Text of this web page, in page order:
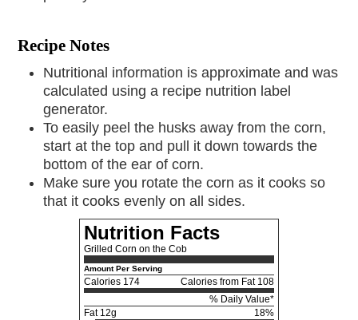
Recipe Notes
Nutritional information is approximate and was
calculated using a recipe nutrition label
generator.
To easily peel the husks away from the corn,
start at the top and pull it down towards the
bottom of the ear of corn.
Make sure you rotate the corn as it cooks so
that it cooks evenly on all sides.
Nutrition Facts
Grilled Corn on the Cob
Amount Per Serving
Calories 174
Calories from Fat 108
% Daily Value*
Fat12g
18%